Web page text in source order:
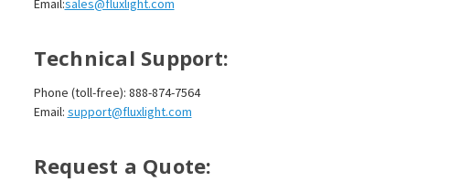
Email:sales@fluxlight.com
Technical Support:
Phone (toll-free): 888-874-7564
Email: support@fluxlight.com
Request a Quote: